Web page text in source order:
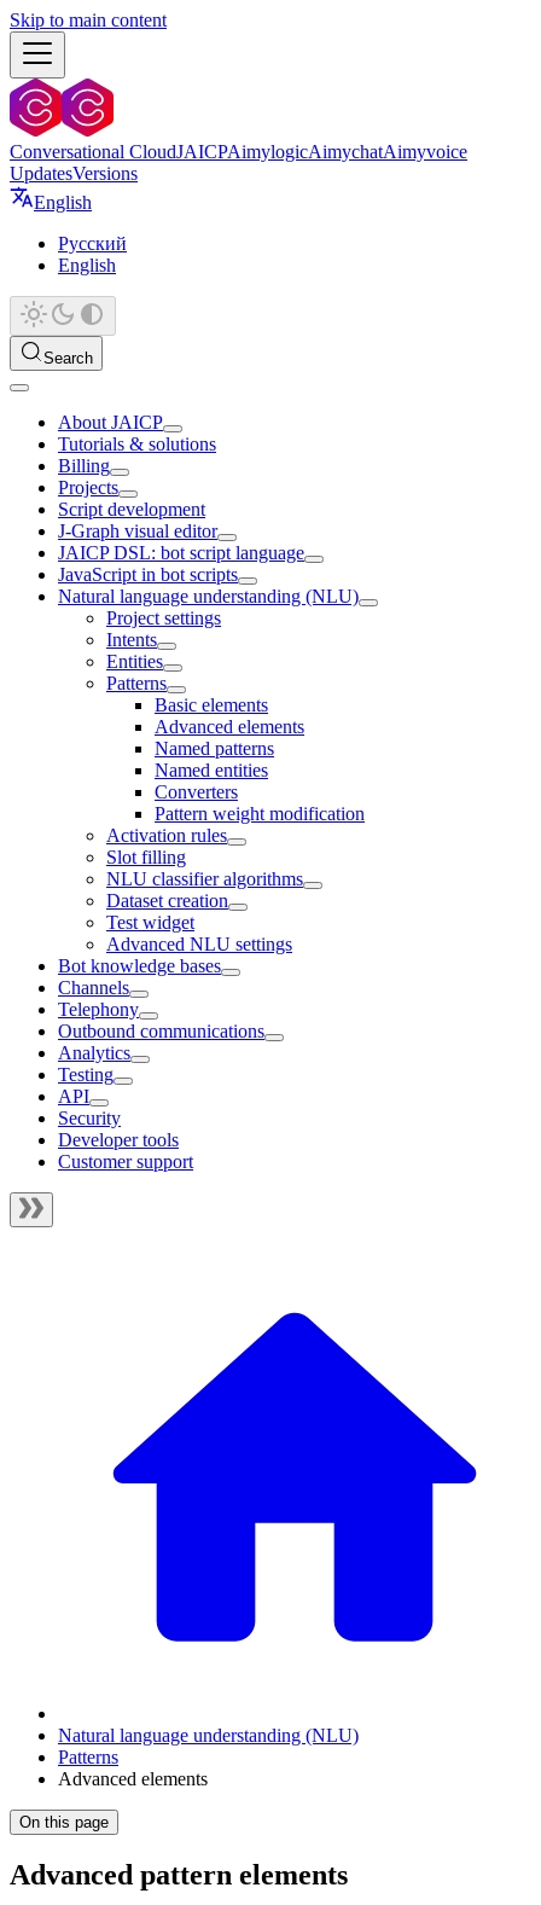
Skip to main content
Conversational CloudJAICPAimylogicAimychatAimyvoice
UpdatesVersions
English
Русский
English
Search
About JAICP
Tutorials & solutions
Billing
Projects
Script development
J‑Graph visual editor
JAICP DSL: bot script language
JavaScript in bot scripts
Natural language understanding (NLU)
Project settings
Intents
Entities
Patterns
Basic elements
Advanced elements
Named patterns
Named entities
Converters
Pattern weight modification
Activation rules
Slot filling
NLU classifier algorithms
Dataset creation
Test widget
Advanced NLU settings
Bot knowledge bases
Channels
Telephony
Outbound communications
Analytics
Testing
API
Security
Developer tools
Customer support
Natural language understanding (NLU)
Patterns
Advanced elements
On this page
Advanced pattern elements